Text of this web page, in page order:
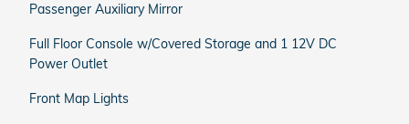
Passenger Auxiliary Mirror
Full Floor Console w/Covered Storage and 1 12V DC
Power Outlet
Front Map Lights